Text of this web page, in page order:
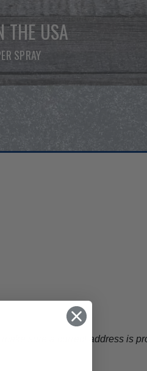
THE USA
SPRAY
sure a correct address is